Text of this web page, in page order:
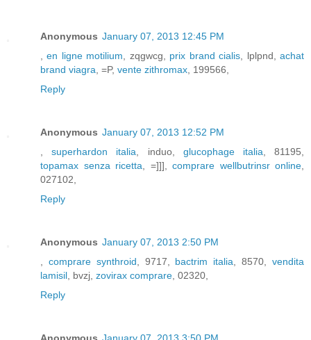
Anonymous January 07, 2013 12:45 PM
,en ligne motilium, zqgwcg, prix brand cialis, lplpnd,achat
brand viagra, =P, vente zithromax, 199566,
Reply
Anonymous January 07, 2013 12:52 PM
,superhardon italia, induo, glucophage italia, 81195,
topamax senza ricetta, =]]], comprare wellbutrinsr online,
027102,
Reply
Anonymous January 07, 2013 2:50 PM
, comprare synthroid, 9717, bactrim italia, 8570,vendita
lamisil, bvzj, zovirax comprare, 02320,
Reply